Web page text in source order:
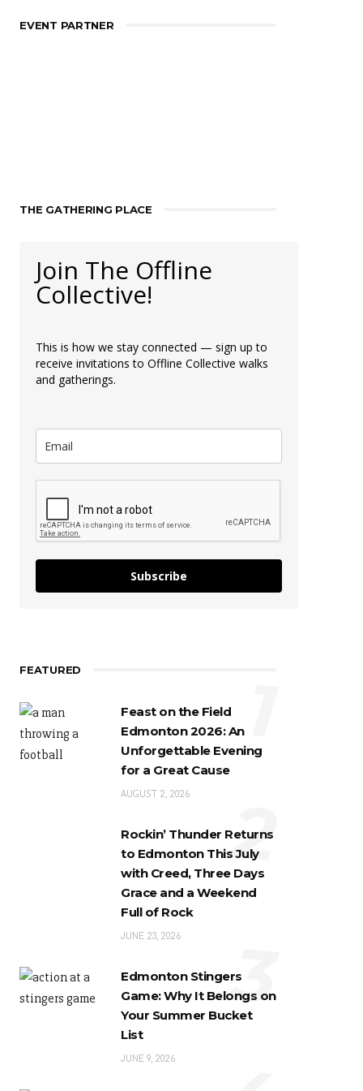
EVENT PARTNER
THE GATHERING PLACE
Join The Offline
Collective!
This is how we stay connected — sign up to
receive invitations to Offline Collective walks
and gatherings.
Subscribe
FEATURED
Feast on the Field
Edmonton 2026: An
Unforgettable Evening
for a Great Cause
AUGUST 2, 2026
1
Rockin’ Thunder Returns
to Edmonton This July
with Creed, Three Days
Grace and a Weekend
Full of Rock
JUNE 23, 2026
2
Edmonton Stingers
Game: Why It Belongs on
Your Summer Bucket
List
JUNE 9, 2026
3